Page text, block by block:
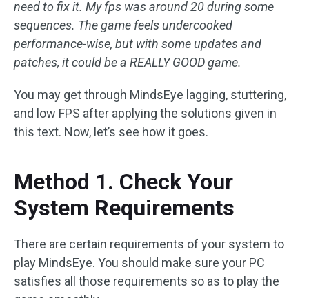
need to fix it. My fps was around 20 during some
sequences. The game feels undercooked
performance-wise, but with some updates and
patches, it could be a REALLY GOOD game.
You may get through MindsEye lagging, stuttering,
and low FPS after applying the solutions given in
this text. Now, let’s see how it goes.
Method 1. Check Your
System Requirements
There are certain requirements of your system to
play MindsEye. You should make sure your PC
satisfies all those requirements so as to play the